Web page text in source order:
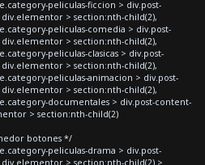
peliculas-ficcion > div.post-
> section:nth-child(2),
peliculas-comedia > div.post-
> section:nth-child(2),
peliculas-clasicas > div.post-
> section:nth-child(2),
peliculas-animacion > div.post-
> section:nth-child(2),
documentales > div.post-content-
> section:nth-child(2)
botones */
peliculas-drama > div.post-
> section:nth-child(2) >